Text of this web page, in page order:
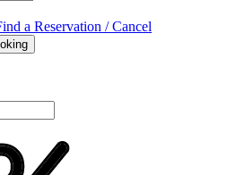
a Reservation / Cancel